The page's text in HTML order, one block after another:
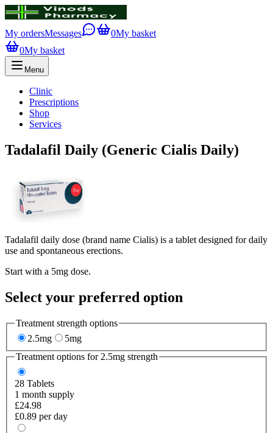
My ordersMessages 0My basket
0My basket
Menu
Clinic
Prescriptions
Shop
Services
Tadalafil Daily (Generic Cialis Daily)
Tadalafil daily dose (brand name Cialis) is a tablet designed for daily
use and spontaneous erections.
Start with a 5mg dose.
Select your preferred option
Treatment strength options
2.5mg
5mg
Treatment options for 2.5mg strength
28 Tablets
1 month supply
£24.98
£0.89 per day